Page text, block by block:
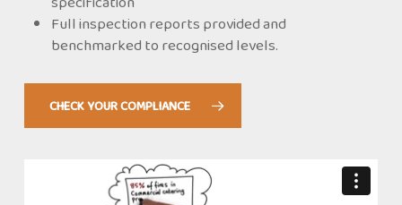
Full inspection reports provided and
benchmarked to recognised levels.
CHECK YOUR COMPLIANCE